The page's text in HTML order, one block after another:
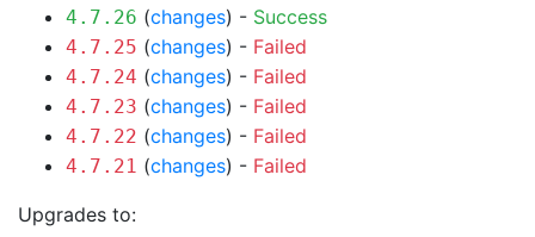
4.7.26 (changes) - Success
4.7.25 (changes) - Failed
4.7.24 (changes) - Failed
4.7.23 (changes) - Failed
4.7.22 (changes) - Failed
4.7.21 (changes) - Failed
Upgrades to: